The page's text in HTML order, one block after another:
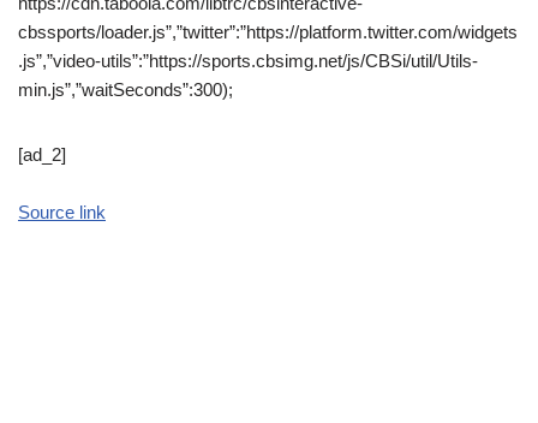
cbssports/loader.js”,”twitter”:”https://platform.twitter.com/widgets
.js”,”video-utils”:”https://sports.cbsimg.net/js/CBSi/util/Utils-
min.js”,”waitSeconds”:300);
[ad_2]
Source link